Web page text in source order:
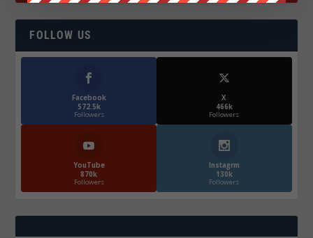
FOLLOW US
Facebook
572.5k
Followers
X
466k
Followers
YouTube
870k
Followers
Instagrm
130k
Followers